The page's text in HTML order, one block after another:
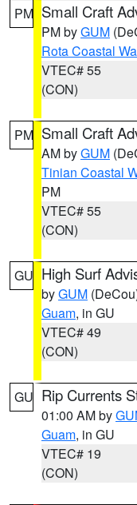
PM Small Craft
PM byGUM
Rota Coastal
VTEC# 55
(CON)
PM Small Craft
AM byGUM
Tinian Coastal
PM
VTEC# 55
(CON)
GU High Surf
byGUM
Guam, in GU
VTEC# 49
(CON)
GU Rip Currents
01:00 AM by
Guam, in GU
VTEC# 19
(CON)